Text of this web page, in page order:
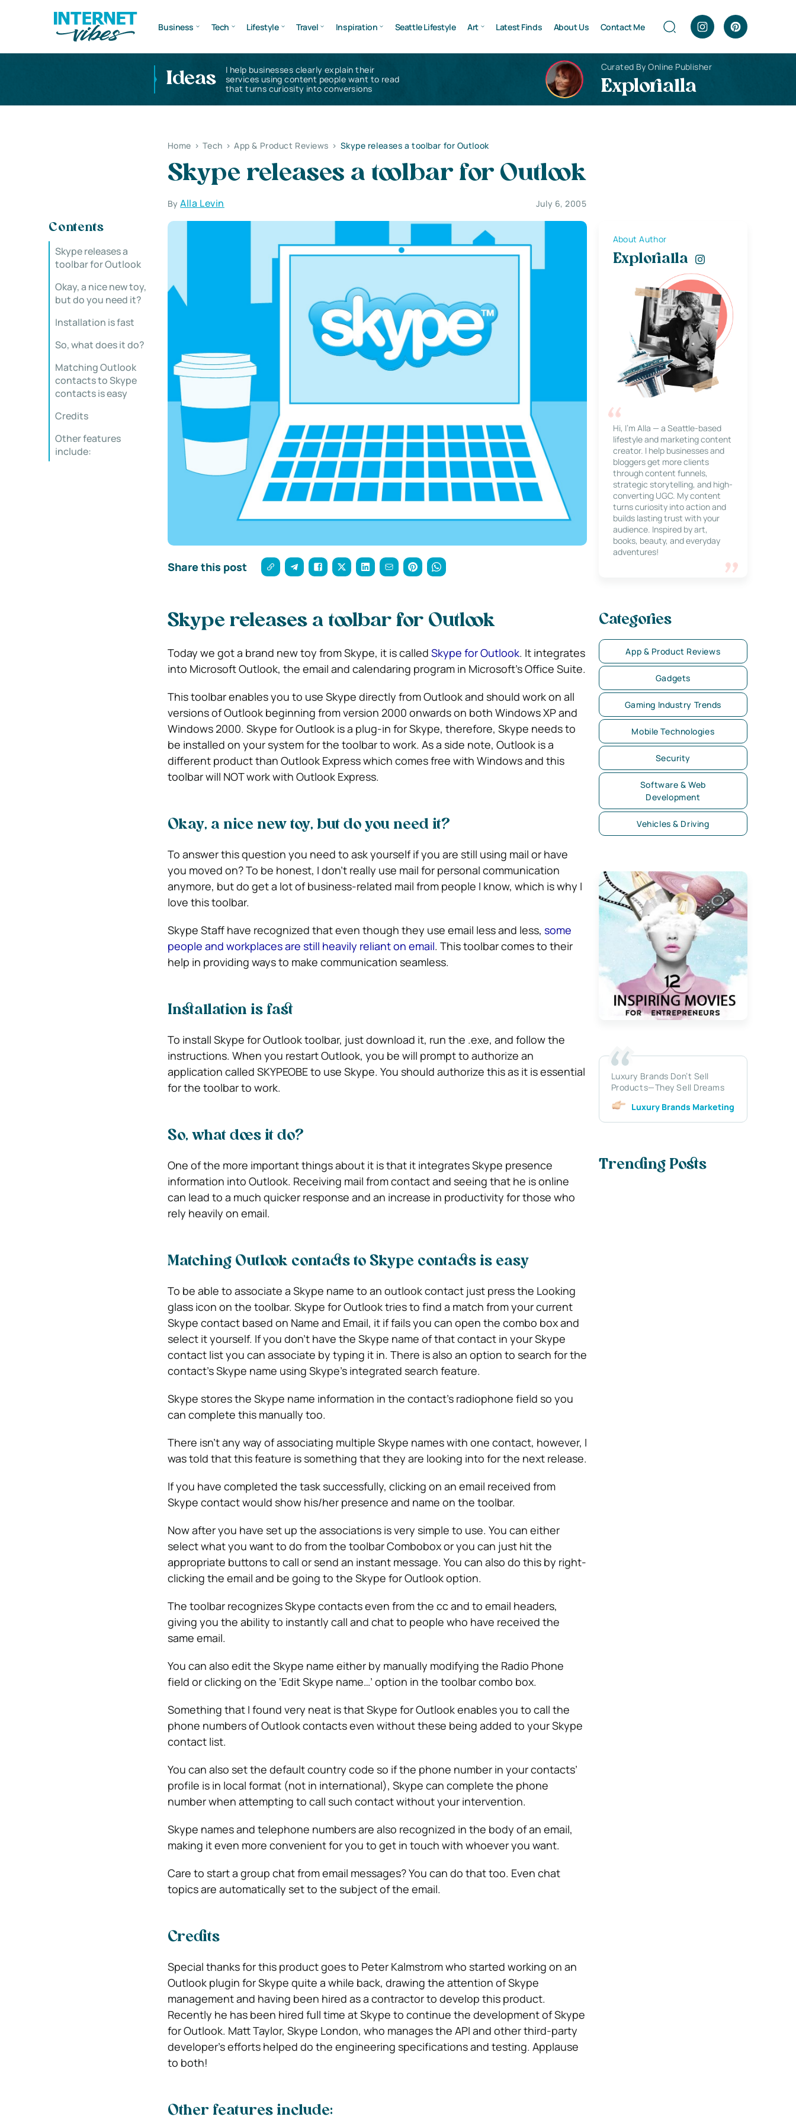
Business Tech Lifestyle Travel Inspiration Seattle Lifestyle Art Latest Finds About Us Contact Me
Ideas
I help businesses clearly explain their
services using content people want to read
that turns curiosity into conversions
Curated By Online Publisher
Explorialla
Home > Tech > App & Product Reviews > Skype releases a toolbar for Outlook
Skype releases a toolbar for Outlook
ByAlla Levin July 6, 2005
Contents
Skype releases a
toolbar for Outlook
Okay, a nice new toy,
but do you need it?
Installation is fast
So, what does it do?
Matching Outlook
contacts to Skype
contacts is easy
Credits
Other features
include:
Share this post
Skype releases a toolbar for Outlook
Today we got a brand new toy from Skype, it is called Skype for Outlook. It integrates
into Microsoft Outlook, the email and calendaring program in Microsoft’s Office Suite.
This toolbar enables you to use Skype directly from Outlook and should work on all
versions of Outlook beginning from version 2000 onwards on both Windows XP and
Windows 2000. Skype for Outlook is a plug-in for Skype, therefore, Skype needs to
be installed on your system for the toolbar to work. As a side note, Outlook is a
different product than Outlook Express which comes free with Windows and this
toolbar will NOT work with Outlook Express.
Okay, a nice new toy, but do you need it?
To answer this question you need to ask yourself if you are still using mail or have
you moved on? To be honest, I don’t really use mail for personal communication
anymore, but do get a lot of business-related mail from people I know, which is why I
love this toolbar.
Skype Staff have recognized that even though they use email less and less, some
people and workplaces are still heavily reliant on email. This toolbar comes to their
help in providing ways to make communication seamless.
Installation is fast
To install Skype for Outlook toolbar, just download it, run the .exe, and follow the
instructions. When you restart Outlook, you be will prompt to authorize an
application called SKYPEOBE to use Skype. You should authorize this as it is essential
for the toolbar to work.
So, what does it do?
One of the more important things about it is that it integrates Skype presence
information into Outlook. Receiving mail from contact and seeing that he is online
can lead to a much quicker response and an increase in productivity for those who
rely heavily on email.
Matching Outlook contacts to Skype contacts is easy
To be able to associate a Skype name to an outlook contact just press the Looking
glass icon on the toolbar. Skype for Outlook tries to find a match from your current
Skype contact based on Name and Email, it if fails you can open the combo box and
select it yourself. If you don’t have the Skype name of that contact in your Skype
contact list you can associate by typing it in. There is also an option to search for the
contact’s Skype name using Skype’s integrated search feature.
Skype stores the Skype name information in the contact’s radiophone field so you
can complete this manually too.
There isn’t any way of associating multiple Skype names with one contact, however, I
was told that this feature is something that they are looking into for the next release.
If you have completed the task successfully, clicking on an email received from
Skype contact would show his/her presence and name on the toolbar.
Now after you have set up the associations is very simple to use. You can either
select what you want to do from the toolbar Combobox or you can just hit the
appropriate buttons to call or send an instant message. You can also do this by right-
clicking the email and be going to the Skype for Outlook option.
The toolbar recognizes Skype contacts even from the cc and to email headers,
giving you the ability to instantly call and chat to people who have received the
same email.
You can also edit the Skype name either by manually modifying the Radio Phone
field or clicking on the ‘Edit Skype name…’ option in the toolbar combo box.
Something that I found very neat is that Skype for Outlook enables you to call the
phone numbers of Outlook contacts even without these being added to your Skype
contact list.
You can also set the default country code so if the phone number in your contacts’
profile is in local format (not in international), Skype can complete the phone
number when attempting to call such contact without your intervention.
Skype names and telephone numbers are also recognized in the body of an email,
making it even more convenient for you to get in touch with whoever you want.
Care to start a group chat from email messages? You can do that too. Even chat
topics are automatically set to the subject of the email.
Credits
Special thanks for this product goes to Peter Kalmstrom who started working on an
Outlook plugin for Skype quite a while back, drawing the attention of Skype
management and having been hired as a contractor to develop this product.
Recently he has been hired full time at Skype to continue the development of Skype
for Outlook. Matt Taylor, Skype London, who manages the API and other third-party
developer’s efforts helped do the engineering specifications and testing. Applause
to both!
Other features include:
About Author
Explorialla
Hi, I’m Alla — a Seattle-based
lifestyle and marketing content
creator. I help businesses and
bloggers get more clients
through content funnels,
strategic storytelling, and high-
converting UGC. My content
turns curiosity into action and
builds lasting trust with your
audience. Inspired by art,
books, beauty, and everyday
adventures!
Categories
App & Product Reviews
Gadgets
Gaming Industry Trends
Mobile Technologies
Security
Software & Web
Development
Vehicles & Driving
Luxury Brands Don’t Sell
Products—They Sell Dreams
Luxury Brands Marketing
Trending Posts